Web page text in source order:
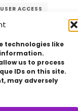
technologies like
us to process
IDs on this site.
may adversely
USER ACCESS